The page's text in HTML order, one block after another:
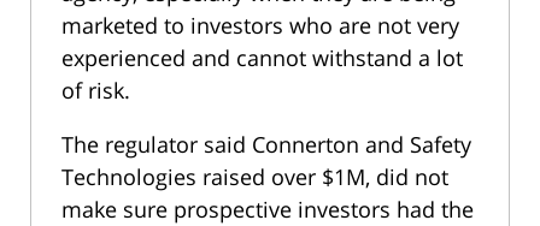
marketed to investors who are not very
experienced and cannot withstand a lot
of risk.
The regulator said Connerton and Safety
Technologies raised over $1M, did not
make sure prospective investors had the